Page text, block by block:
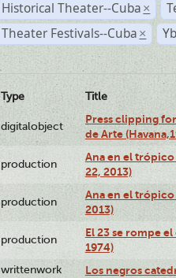
Historical Theater--Cuba ×
Theater Festivals--Cuba ×
Type Title
digitalobject
Press clipping
de Arte
production
Ana en el
22, 2013)
production
Ana en el
2013)
production
El 23 se rompe
1974)
writtenwork Los negros